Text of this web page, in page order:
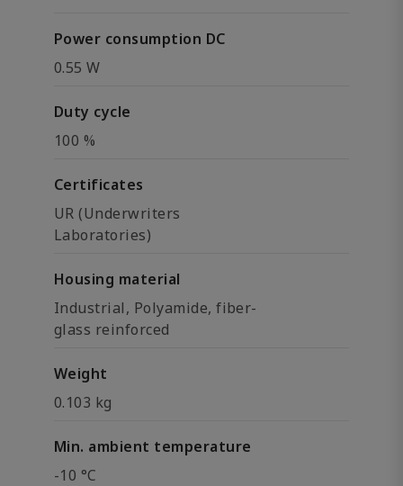
Power consumption DC
0.55 W
Duty cycle
100 %
Certificates
UR (Underwriters
Laboratories)
Housing material
Industrial, Polyamide, fiber-
glass reinforced
Weight
0.103 kg
Min. ambient temperature
-10 °C